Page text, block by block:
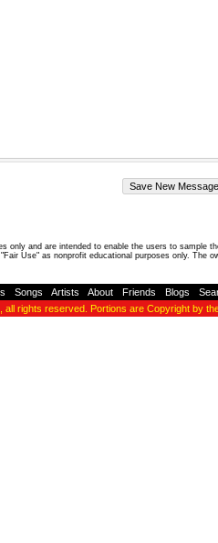
only and are intended to enable the users to
Use" as nonprofit educational purposes only. The
Songs Artists About Friends Blogs
, all rights reserved. Portions are Copyright by